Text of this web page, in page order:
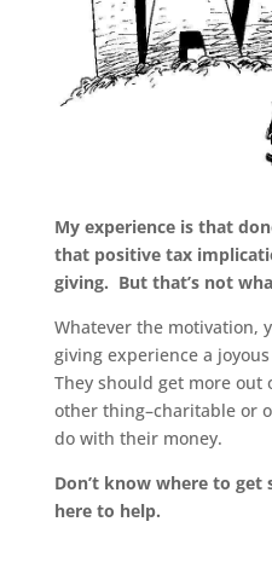
My experience is that
that positive tax
giving. But that’s not
Whatever the motivation,
giving experience a
They should get more out
other thing–charitable or
do with their money.
Don’t know where to
here to help.